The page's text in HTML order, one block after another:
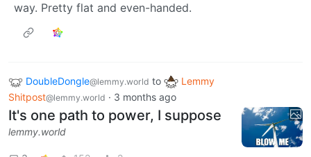
way. Pretty flat and even-handed.
DoubleDongle@lemmy.world to
Lemmy
Shitpost@lemmy.world · 3 months ago
It's one path to power, I suppose
lemmy.world